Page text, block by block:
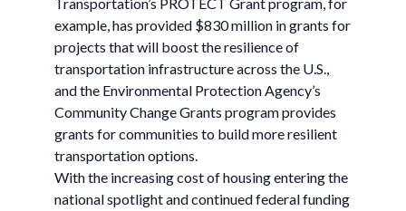
example, has provided $830 million in grants for
projects that will boost the resilience of
transportation infrastructure across the U.S.,
and the Environmental Protection Agency’s
Community Change Grants program provides
grants for communities to build more resilient
transportation options.
With the increasing cost of housing entering the
national spotlight and continued federal funding